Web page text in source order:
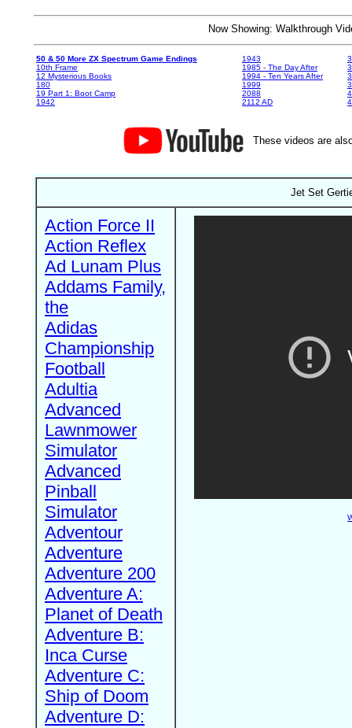
Now Showing: Walkthrough
50 & 50 More ZX Spectrum Game Endings
10th Frame
12 Mysterious Books
180
19 Part 1: Boot Camp
1942
1943
1985 - The Day After
1994 - Ten Years After
1999
2088
2112 AD
These videos are
Jet Set
Action Force II
Action Reflex
Ad Lunam Plus
Addams Family,
the
Adidas
Championship
Football
Adultia
Advanced
Lawnmower
Simulator
Advanced
Pinball
Simulator
Adventour
Adventure
Adventure 200
Adventure A:
Planet of Death
Adventure B:
Inca Curse
Adventure C:
Ship of Doom
Adventure D: